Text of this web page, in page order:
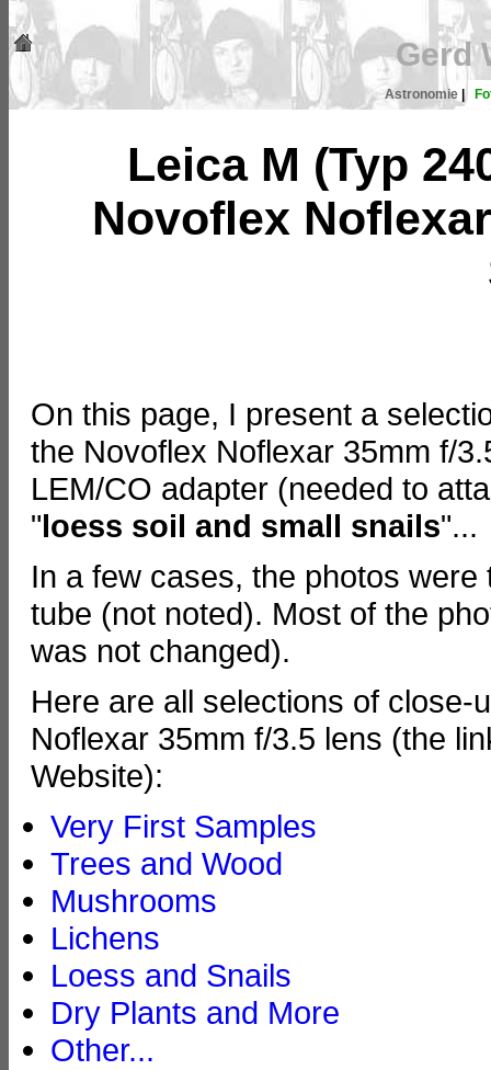
Gerd
Astronomie|
Leica M (Typ
Novoflex
On this page, I present a
the Novoflex Noflexar 35mm f/
LEM/CO adapter (needed to
"loess soil and small snails"...
In a few cases, the photos
tube (not noted). Most of the
was not changed).
Here are all selections of
Noflexar 35mm f/3.5 lens (the
Website):
Very First Samples
Trees and Wood
Mushrooms
Lichens
Loess and Snails
Dry Plants and More
Other...